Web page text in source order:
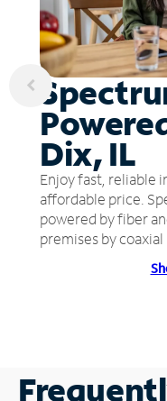
Dix, IL
Enjoy fast, reliable
affordable price.
powered by fiber
premises by coaxial